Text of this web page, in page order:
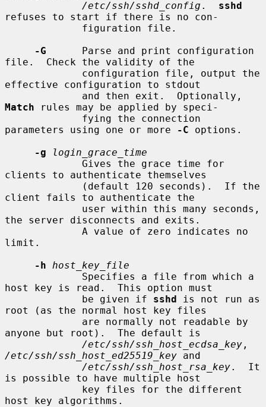
/etc/ssh/sshd_config . sshd
refuses to start if there is no con-
-G
      Parse and print configuration
file.  Check the validity of the
effective configuration to stdout
Match rules may be applied by speci-
parameters using one or more
-C options.
-g
login_grace_time
clients to authenticate themselves
client fails to authenticate the
the server disconnects and exits.
limit.
-h
host_key_file
host key is read.  This option must
             be given if
sshd is not run as
root (as the normal host key files
anyone but root).  The default is
/etc/ssh/ssh_host_ecdsa_key
/etc/ssh/ssh_host_ed25519_key and
/etc/ssh/ssh_host_rsa_key.  It
is possible to have multiple host
host key algorithms.